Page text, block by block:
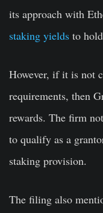
its approach with
staking yields to
However, if it is not
requirements, then
rewards. The firm
to qualify as a
staking provision.
The filing also